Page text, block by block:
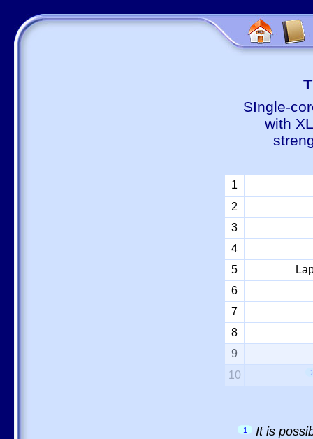
SIngle-
with
1
2
3
4
5
6
7
8
9
10
1 It is